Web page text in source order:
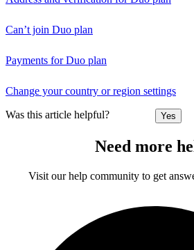
Can’t join Duo plan
Payments for Duo plan
Change your country or region settings
Was this article helpful? Yes
Need more
Visit our help community to get